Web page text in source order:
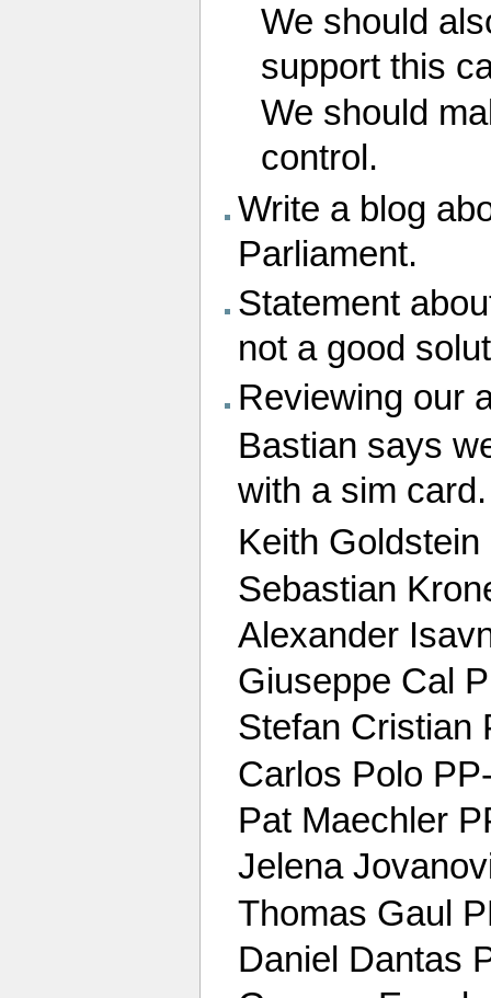
We should
support this
We should
control.
Write a blog
Parliament.
Statement
not a good
Reviewing our
Bastian says
with a sim card.
Keith
Sebastian
Alexander
Giuseppe Cal
Stefan Cristian
Carlos Polo
Pat Maechler
Jelena
Thomas Gaul
Daniel Dantas